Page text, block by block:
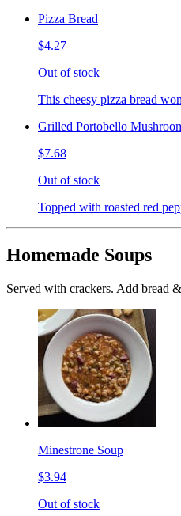
Pizza Bread
$4.27
Out of stock
This cheesy pizza bread
Grilled Portobello
$7.68
Out of stock
Topped with roasted red
Homemade Soups
Served with crackers. Add bread
Minestrone Soup
$3.94
Out of stock